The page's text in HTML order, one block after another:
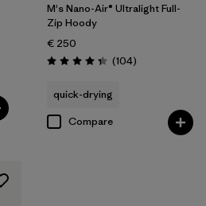
M's Nano-Air® Ultralight Full-
Zip Hoody
€ 250
Rating: 4.3 / 5 (104Reviews
)
quick-drying
Compare